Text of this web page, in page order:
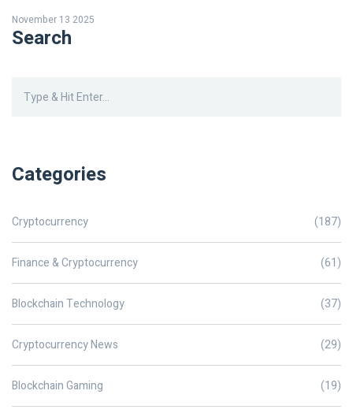
November 13 2025
Search
Categories
Cryptocurrency (187)
Finance & Cryptocurrency (61)
Blockchain Technology (37)
Cryptocurrency News (29)
Blockchain Gaming (19)